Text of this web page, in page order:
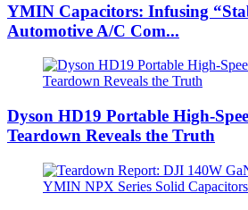
YMIN Capacitors: Infusing
Automotive A/C Com...
Dyson HD19 Portable High-
Teardown Reveals the Truth